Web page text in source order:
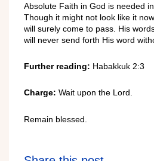
Absolute Faith in God is needed
Though it might not look like it
will surely come to pass. His
will never send forth His word
Further reading: Habakkuk 2:3
Charge: Wait upon the Lord.
Remain blessed.